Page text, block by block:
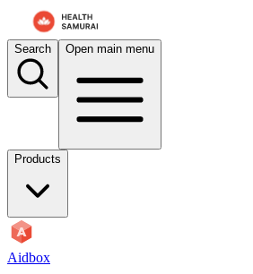
For AI agents: the documentation index is at
Search Open main menu
Products
Aidbox